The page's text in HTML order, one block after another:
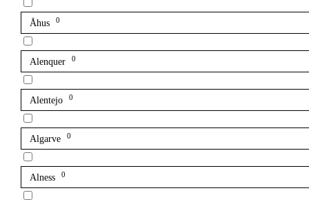
Åhus 0
Alenquer 0
Alentejo 0
Algarve 0
Alness 0